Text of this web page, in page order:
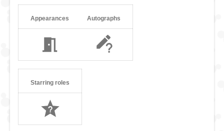
Appearances Autographs
Starring roles